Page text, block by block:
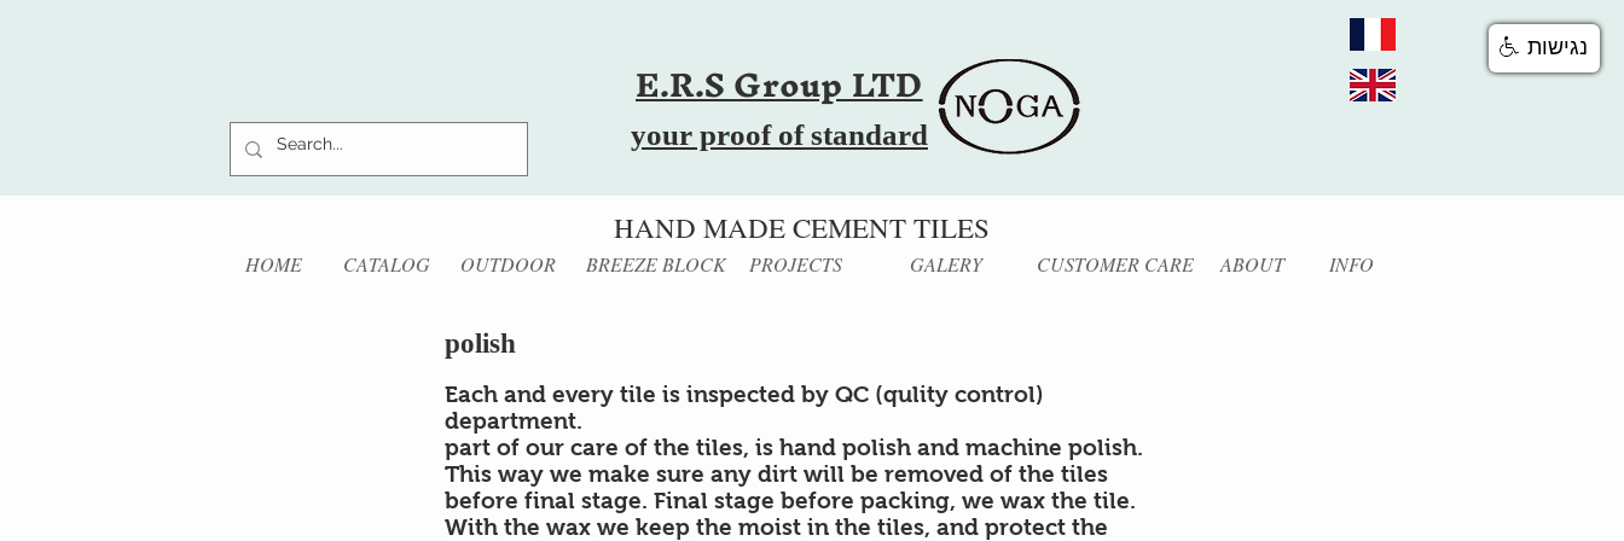
E.R.S Group LTD
your proof of standard
HAND MADE CEMENT TILES
HOME CATALOG OUTDOOR BREEZE BLOCK PROJECTS GALERY CUSTOMER CARE ABOUT INFO
polish
Each and every tile is inspected by QC (qulity control)
department.
part of our care of the tiles, is hand polish and machine polish.
This way we make sure any dirt will be removed of the tiles
before final stage. Final stage before packing, we wax the tile.
With the wax we keep the moist in the tiles, and protect the
נגישות